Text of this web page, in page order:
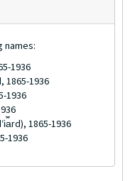
names:
1936
1865-1936
1936
1865-1936
1936